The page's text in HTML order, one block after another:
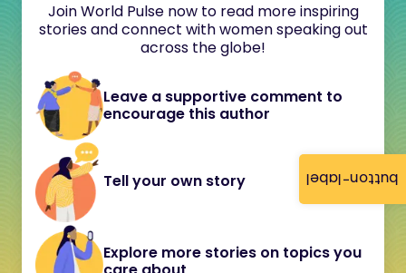
button-label
Join World Pulse now to read more inspiring
stories and connect with women speaking out
across the globe!
Leave a supportive comment to
encourage this author
Tell your own story
Explore more stories on topics you